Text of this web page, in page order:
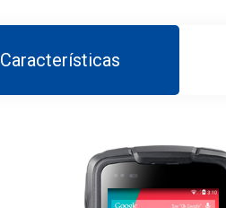
Características